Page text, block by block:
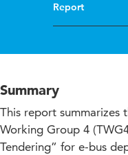
Report
Summary
This report summarizes
Working Group 4
Tendering” for e-bus